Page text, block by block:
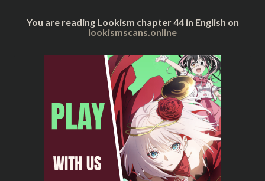
You are reading Lookism chapter 44 in English on
lookismscans.online